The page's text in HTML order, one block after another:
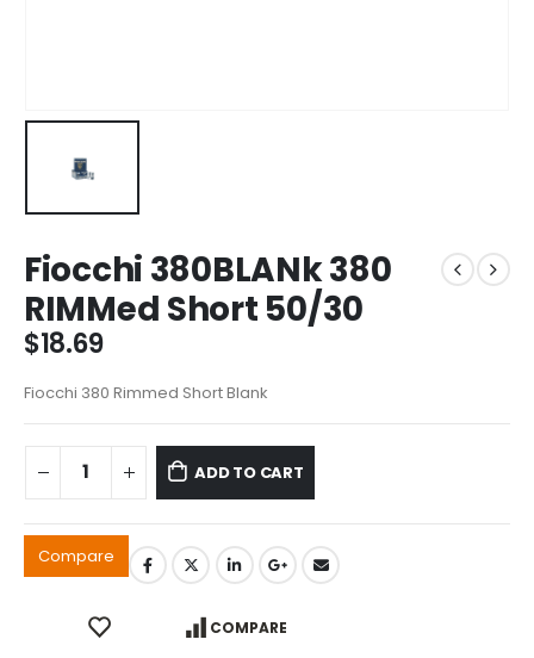
Fiocchi 380BLANk 380
RIMMed Short 50/30
$18.69
Fiocchi 380 Rimmed Short Blank
ADD TO CART
Compare
COMPARE